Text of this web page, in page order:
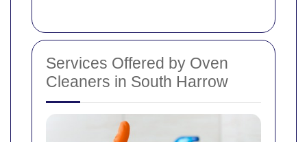
Services Offered by Oven
Cleaners in South Harrow